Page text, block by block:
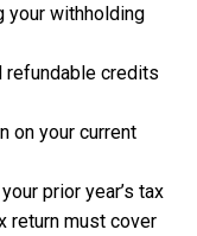
your withholding
refundable credits
on your current
prior year’s tax
return must cover